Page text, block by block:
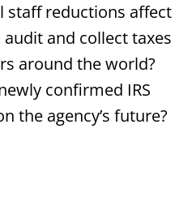
staff reductions affect
audit and collect taxes
around the world?
confirmed IRS
the agency’s future?